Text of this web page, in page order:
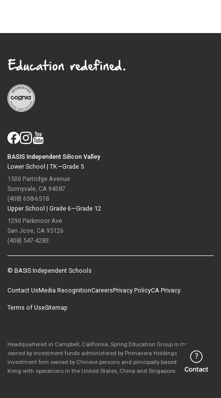
BASIS Independent Silicon Valley
Lower School | TK—Grade 5
1500 Partridge Avenue
Sunnyvale, CA 94087
(408) 638-6518
Upper School | Grade 6—Grade 12
1290 Parkmoor Ave
San Jose, CA 95126
(408) 547-4283
© BASIS Independent Schools
Contact UsMedia RecognitionCareersPrivacy PolicyCA Privacy
Terms of UseSitemap
Headquartered in Campbell, California, Spring Education Group is majority-
owned by investment funds administered by Primavera Holdings Limited, an
investment firm owned by Chinese persons and principally based in Hong
Kong with operations in the United States, China and Singapore.